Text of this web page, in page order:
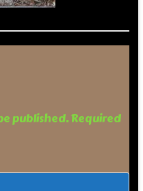
published.Required